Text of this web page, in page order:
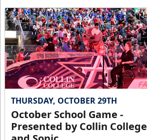
THURSDAY, OCTOBER 29TH
October School Game -
Presented by Collin College